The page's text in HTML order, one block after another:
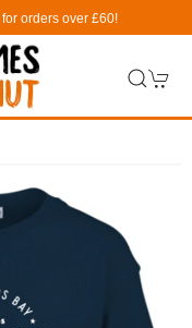
orders over £60!